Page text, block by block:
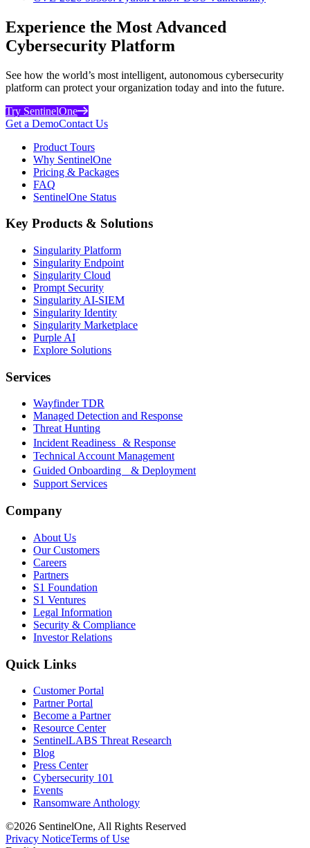
Experience the Most Advanced
Cybersecurity Platform
See how the world’s most intelligent, autonomous cybersecurity
platform can protect your organization today and into the future.
Try SentinelOne
Get a DemoContact Us
Product Tours
Why SentinelOne
Pricing & Packages
FAQ
SentinelOne Status
Key Products & Solutions
Singularity Platform
Singularity Endpoint
Singularity Cloud
Prompt Security
Singularity AI-SIEM
Singularity Identity
Singularity Marketplace
Purple AI
Explore Solutions
Services
Wayfinder TDR
Managed Detection and Response
Threat Hunting
Incident Readiness & Response
Technical Account Management
Guided Onboarding & Deployment
Support Services
Company
About Us
Our Customers
Careers
Partners
S1 Foundation
S1 Ventures
Legal Information
Security & Compliance
Investor Relations
Quick Links
Customer Portal
Partner Portal
Become a Partner
Resource Center
SentinelLABS Threat Research
Blog
Press Center
Cybersecurity 101
Events
Ransomware Anthology
©2026 SentinelOne, All Rights Reserved
Privacy NoticeTerms of Use